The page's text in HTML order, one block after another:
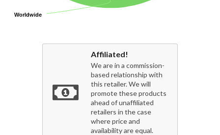
Worldwide
Worldwide
Affiliated!
We are in a commission-
based relationship with
this retailer. We will
promote these products
ahead of unaffiliated
retailers in the case
where price and
availability are equal.